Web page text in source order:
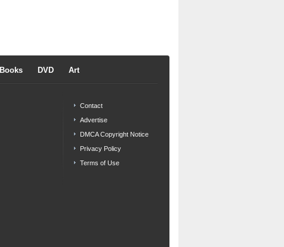
Books DVD Art
Contact
Advertise
DMCA Copyright Notice
Privacy Policy
Terms of Use